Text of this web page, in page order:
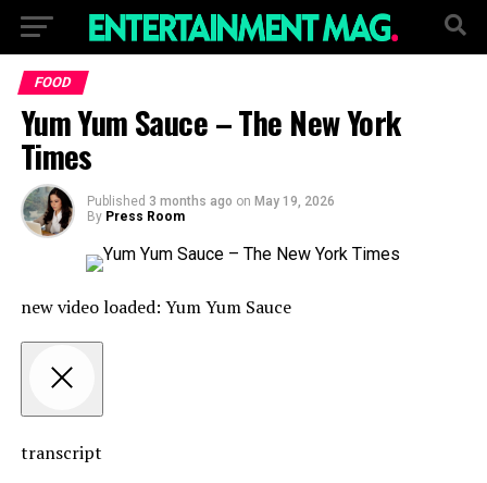
FOOD
Yum Yum Sauce – The New York
Times
Published 3 months ago on May 19, 2026
By Press Room
new video loaded: Yum Yum Sauce
transcript